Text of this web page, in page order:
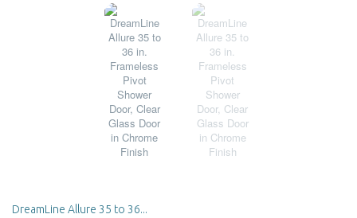
DreamLine Allure 35 to 36...